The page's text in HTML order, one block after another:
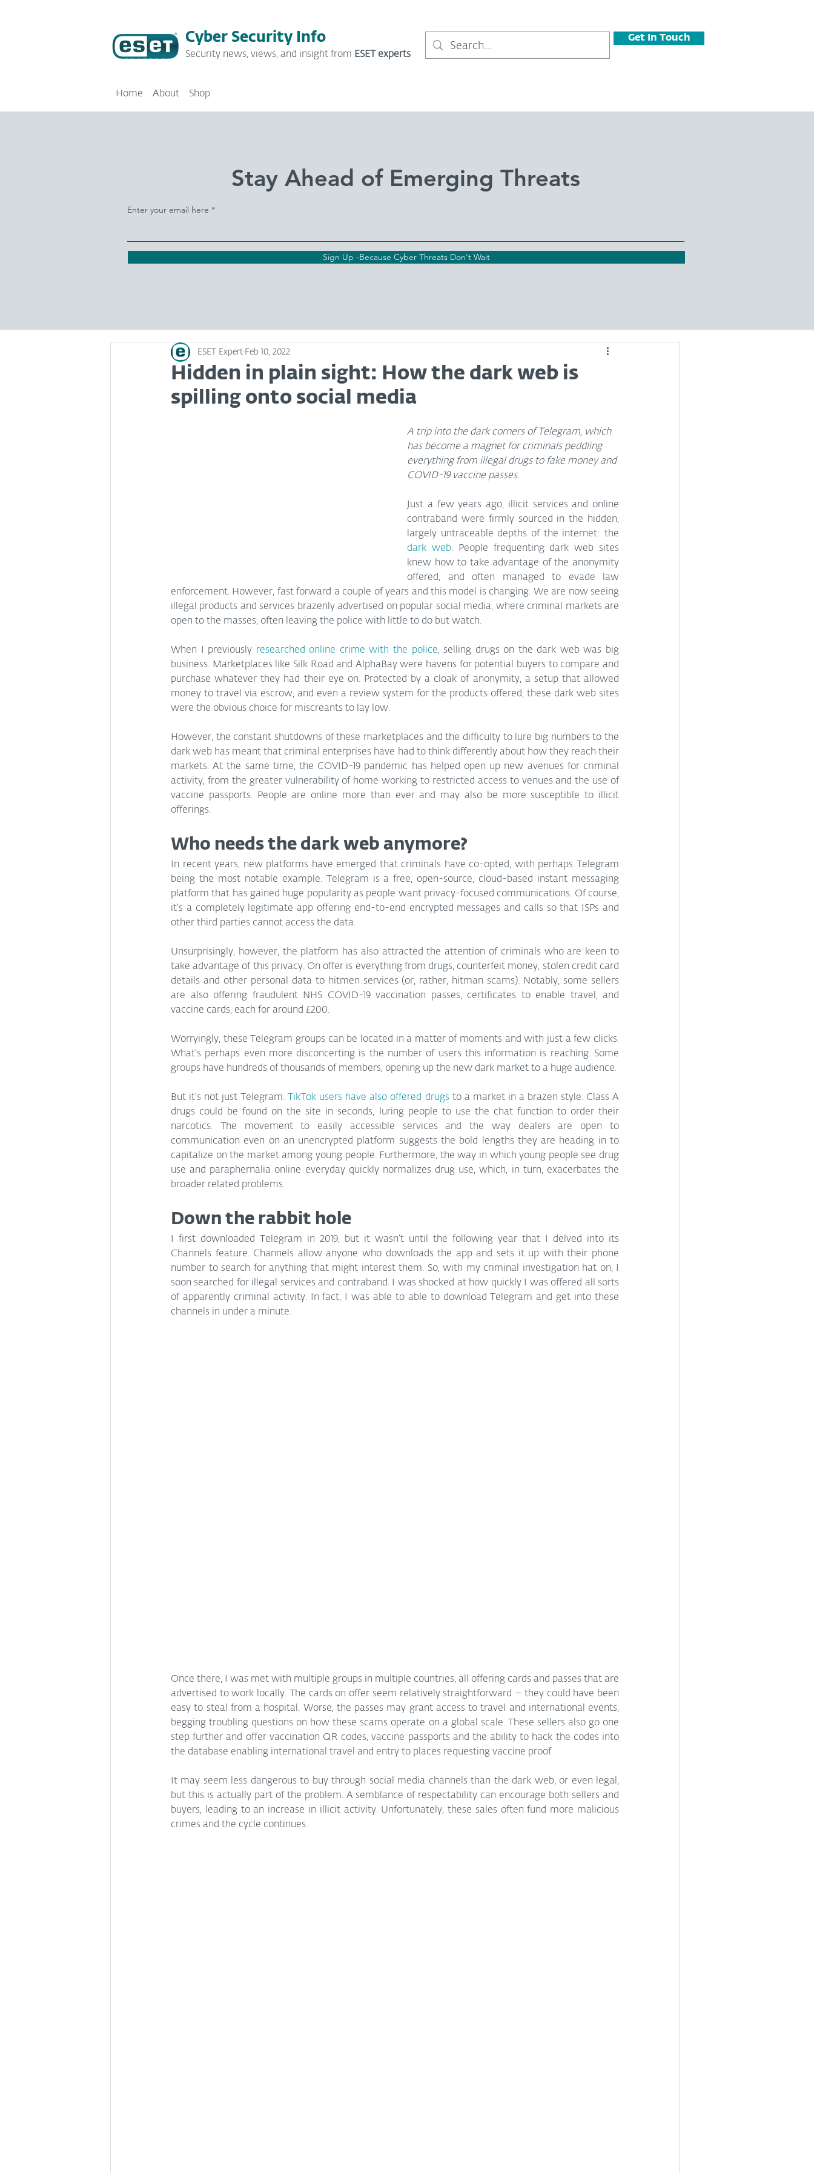
Cyber Security Info
Security news, views, and insight from ESET experts
Get In Touch
Home About Shop
Stay Ahead of Emerging Threats
Enter your email here
Sign Up -Because Cyber Threats Don't Wait
Hidden in plain sight: How the dark web is
spilling onto social media
ESET Expert Feb 10, 2022
A trip into the dark corners of Telegram, which
has become a magnet for criminals peddling
everything from illegal drugs to fake money and
COVID-19 vaccine passes.
Just a few years ago, illicit services and online
contraband were firmly sourced in the hidden,
dark web. People frequenting dark web sites
knew how to take advantage of the anonymity
offered, and often managed to evade law
enforcement. However, fast forward a couple of years and this model is changing. We are now seeing
illegal products and services brazenly advertised on popular social media, where criminal markets are
open to the masses, often leaving the police with little to do but watch.
When I previously researched online crime with the police, selling drugs on the dark web was big
business. Marketplaces like Silk Road and AlphaBay were havens for potential buyers to compare and
purchase whatever they had their eye on. Protected by a cloak of anonymity, a setup that allowed
money to travel via escrow, and even a review system for the products offered, these dark web sites
were the obvious choice for miscreants to lay low.
However, the constant shutdowns of these marketplaces and the difficulty to lure big numbers to the
dark web has meant that criminal enterprises have had to think differently about how they reach their
markets. At the same time, the COVID-19 pandemic has helped open up new avenues for criminal
activity, from the greater vulnerability of home working to restricted access to venues and the use of
vaccine passports. People are online more than ever and may also be more susceptible to illicit
offerings.
Who needs the dark web anymore?
In recent years, new platforms have emerged that criminals have co-opted, with perhaps Telegram
being the most notable example. Telegram is a free, open-source, cloud-based instant messaging
platform that has gained huge popularity as people want privacy-focused communications. Of course,
it’s a completely legitimate app offering end-to-end encrypted messages and calls so that ISPs and
other third parties cannot access the data.
Unsurprisingly, however, the platform has also attracted the attention of criminals who are keen to
take advantage of this privacy. On offer is everything from drugs, counterfeit money, stolen credit card
details and other personal data to hitmen services (or, rather, hitman scams). Notably, some sellers
are also offering fraudulent NHS COVID-19 vaccination passes, certificates to enable travel, and
vaccine cards, each for around £200.
Worryingly, these Telegram groups can be located in a matter of moments and with just a few clicks.
What’s perhaps even more disconcerting is the number of users this information is reaching. Some
groups have hundreds of thousands of members, opening up the new dark market to a huge audience.
But it’s not just Telegram. TikTok users have also offered drugs to a market in a brazen style. Class A
drugs could be found on the site in seconds, luring people to use the chat function to order their
narcotics. The movement to easily accessible services and the way dealers are open to
communication even on an unencrypted platform suggests the bold lengths they are heading in to
capitalize on the market among young people. Furthermore, the way in which young people see drug
use and paraphernalia online everyday quickly normalizes drug use, which, in turn, exacerbates the
broader related problems.
Down the rabbit hole
I first downloaded Telegram in 2019, but it wasn’t until the following year that I delved into its
Channels feature. Channels allow anyone who downloads the app and sets it up with their phone
number to search for anything that might interest them. So, with my criminal investigation hat on, I
soon searched for illegal services and contraband. I was shocked at how quickly I was offered all sorts
of apparently criminal activity. In fact, I was able to able to download Telegram and get into these
channels in under a minute.
Once there, I was met with multiple groups in multiple countries, all offering cards and passes that are
advertised to work locally. The cards on offer seem relatively straightforward – they could have been
easy to steal from a hospital. Worse, the passes may grant access to travel and international events,
begging troubling questions on how these scams operate on a global scale. These sellers also go one
step further and offer vaccination QR codes, vaccine passports and the ability to hack the codes into
the database enabling international travel and entry to places requesting vaccine proof.
It may seem less dangerous to buy through social media channels than the dark web, or even legal,
but this is actually part of the problem. A semblance of respectability can encourage both sellers and
buyers, leading to an increase in illicit activity. Unfortunately, these sales often fund more malicious
crimes and the cycle continues.